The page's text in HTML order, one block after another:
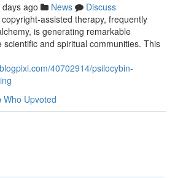
days ago News
Discuss
assisted therapy, frequently
is generating remarkable
and spiritual communities. This
40702914/psilocybin-
Who Upvoted